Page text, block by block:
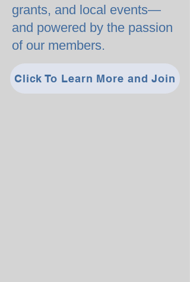
grants, and local events—
and powered by the passion
of our members.
Click To Learn More and Join